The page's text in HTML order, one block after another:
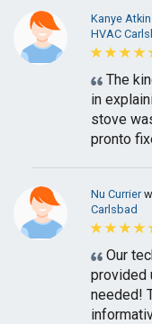
Kanye
HVAC
The
in
stove
pronto
Nu Currier
Carlsbad
Our
provided
needed!